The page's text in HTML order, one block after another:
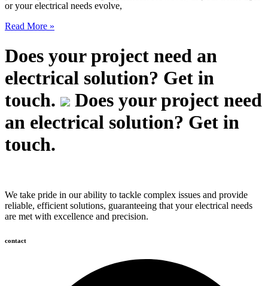
or your electrical needs evolve,
Read More »
Does your project need an
electrical solution? Get in
touch.
Does your project need
an electrical solution? Get in
touch.
We take pride in our ability to tackle complex issues and provide
reliable, efficient solutions, guaranteeing that your electrical needs
are met with excellence and precision.
contact